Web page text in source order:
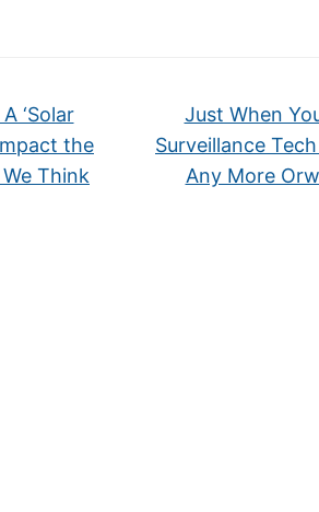
‘Solar
the
Think
Just When
Surveillance
Any More